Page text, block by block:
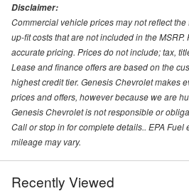
Disclaimer:
Commercial vehicle prices may not reflect
up-fit costs that are not included in the
accurate pricing. Prices do not include; tax,
Lease and finance offers are based on the
highest credit tier. Genesis Chevrolet makes
prices and offers, however because we are
Genesis Chevrolet is not responsible or
Call or stop in for complete details.. EPA
mileage may vary.
Recently Viewed